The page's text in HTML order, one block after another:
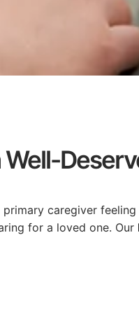
Well-
primary caregiver feeling
for a loved one. Our